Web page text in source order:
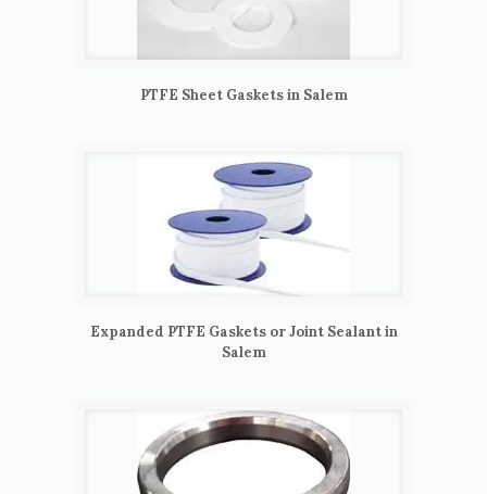
PTFE Sheet Gaskets in Salem
Expanded PTFE Gaskets or Joint Sealant in
Salem